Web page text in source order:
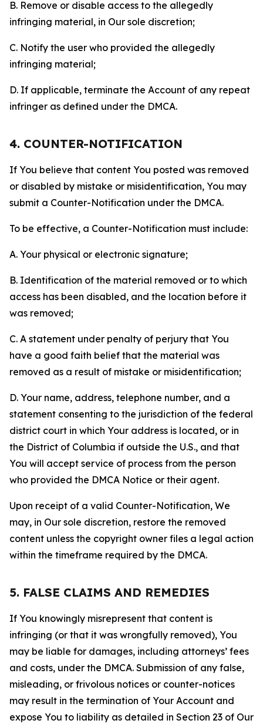
B. Remove or disable access to the allegedly
infringing material, in Our sole discretion;
C. Notify the user who provided the allegedly
infringing material;
D. If applicable, terminate the Account of any repeat
infringer as defined under the DMCA.
4. COUNTER-NOTIFICATION
If You believe that content You posted was removed
or disabled by mistake or misidentification, You may
submit a Counter-Notification under the DMCA.
To be effective, a Counter-Notification must include:
A. Your physical or electronic signature;
B. Identification of the material removed or to which
access has been disabled, and the location before it
was removed;
C. A statement under penalty of perjury that You
have a good faith belief that the material was
removed as a result of mistake or misidentification;
D. Your name, address, telephone number, and a
statement consenting to the jurisdiction of the federal
district court in which Your address is located, or in
the District of Columbia if outside the U.S., and that
You will accept service of process from the person
who provided the DMCA Notice or their agent.
Upon receipt of a valid Counter-Notification, We
may, in Our sole discretion, restore the removed
content unless the copyright owner files a legal action
within the timeframe required by the DMCA.
5. FALSE CLAIMS AND REMEDIES
If You knowingly misrepresent that content is
infringing (or that it was wrongfully removed), You
may be liable for damages, including attorneys’ fees
and costs, under the DMCA. Submission of any false,
misleading, or frivolous notices or counter-notices
may result in the termination of Your Account and
expose You to liability as detailed in Section 23 of Our